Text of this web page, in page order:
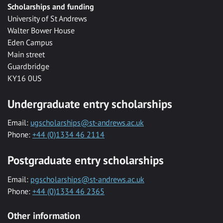
Scholarships and funding
University of St Andrews
Walter Bower House
Eden Campus
Main street
Guardbridge
KY16 0US
Undergraduate entry scholarships
Email: ugscholarships@st-andrews.ac.uk
Phone: +44 (0)1334 46 2114
Postgraduate entry scholarships
Email: pgscholarships@st-andrews.ac.uk
Phone: +44 (0)1334 46 2365
Other information